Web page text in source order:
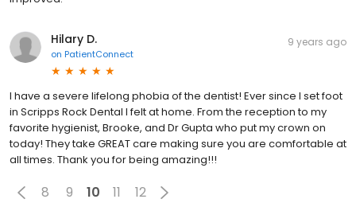
Hilary D.
on PatientConnect
9 years ago
I have a severe lifelong phobia of the dentist! Ever since I set foot
in Scripps Rock Dental I felt at home. From the reception to my
favorite hygienist, Brooke, and Dr Gupta who put my crown on
today! They take GREAT care making sure you are comfortable at
all times. Thank you for being amazing!!!
8 9 10 11 12